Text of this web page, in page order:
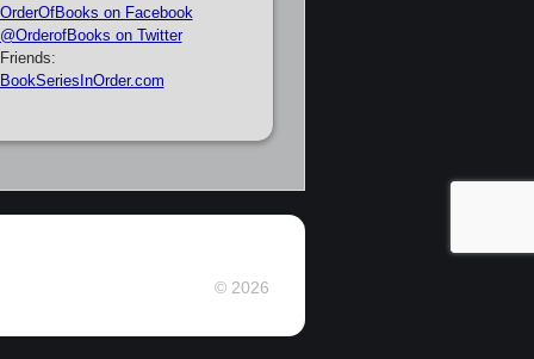
OrderOfBooks on Facebook
@OrderofBooks on Twitter
Friends:
BookSeriesInOrder.com
© 2026